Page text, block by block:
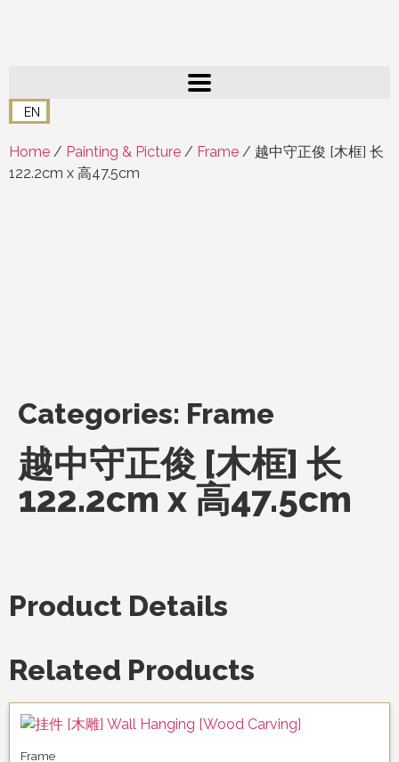
EN
Home / Painting & Picture / Frame / 越中守正俊 [木框] 长
122.2cm x 高47.5cm
Categories: Frame
越中守正俊 [木框] 长
122.2cm x 高47.5cm
Product Details
Related Products
Frame